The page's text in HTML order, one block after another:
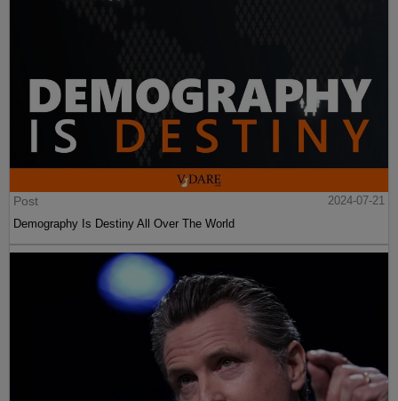
Post
2024-07-21
Demography Is Destiny All Over The World